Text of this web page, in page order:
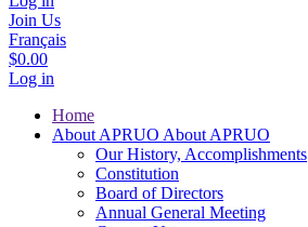
Join Us
Français
$0.00
Log in
Home
About APRUO About APRUO
Our History, Accomplishments
Constitution
Board of Directors
Annual General Meeting